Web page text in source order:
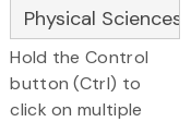
Hold the Control
button (Ctrl) to
click on multiple